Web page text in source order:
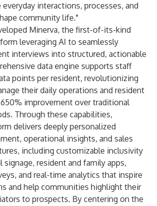
interactions, processes, and
community life."
Minerva, the first-of-its-kind
leveraging AI to seamlessly
interviews into structured, actionable
data engine supports staff
points per resident, revolutionizing
their daily operations and resident
improvement over traditional
Through these capabilities,
delivers deeply personalized
operational insights, and sales
including customizable inclusivity
signage, resident and family apps,
and real-time analytics that inspire
and help communities highlight their
to prospects. By centering on the